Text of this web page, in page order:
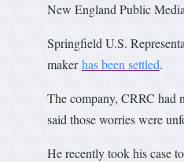
New England Public
Springfield U.S.
makerhas been settled.
The company, CRRC had
said those worries were
He recently took his case